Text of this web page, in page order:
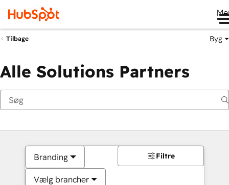
Tilbage Byg
Alle Solutions Partners
Branding
Vælg brancher
Filtre